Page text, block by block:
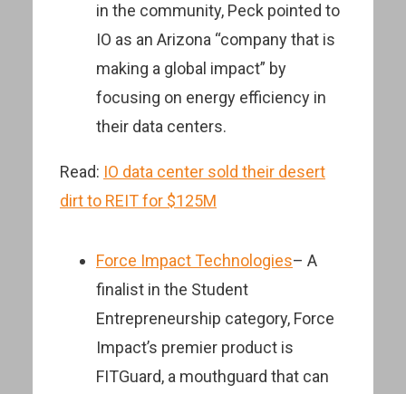
in the community, Peck pointed to
IO as an Arizona “company that is
making a global impact” by
focusing on energy efficiency in
their data centers.
Read: IO data center sold their desert
dirt to REIT for $125M
Force Impact Technologies– A
finalist in the Student
Entrepreneurship category, Force
Impact’s premier product is
FITGuard, a mouthguard that can